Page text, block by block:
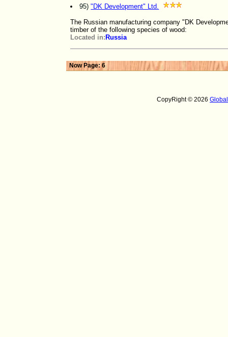
95) "DK Development" Ltd.
The Russian manufacturing company "DK
timber of the following species of wood:
Located in: Russia
Now Page: 6
CopyRight © 2026